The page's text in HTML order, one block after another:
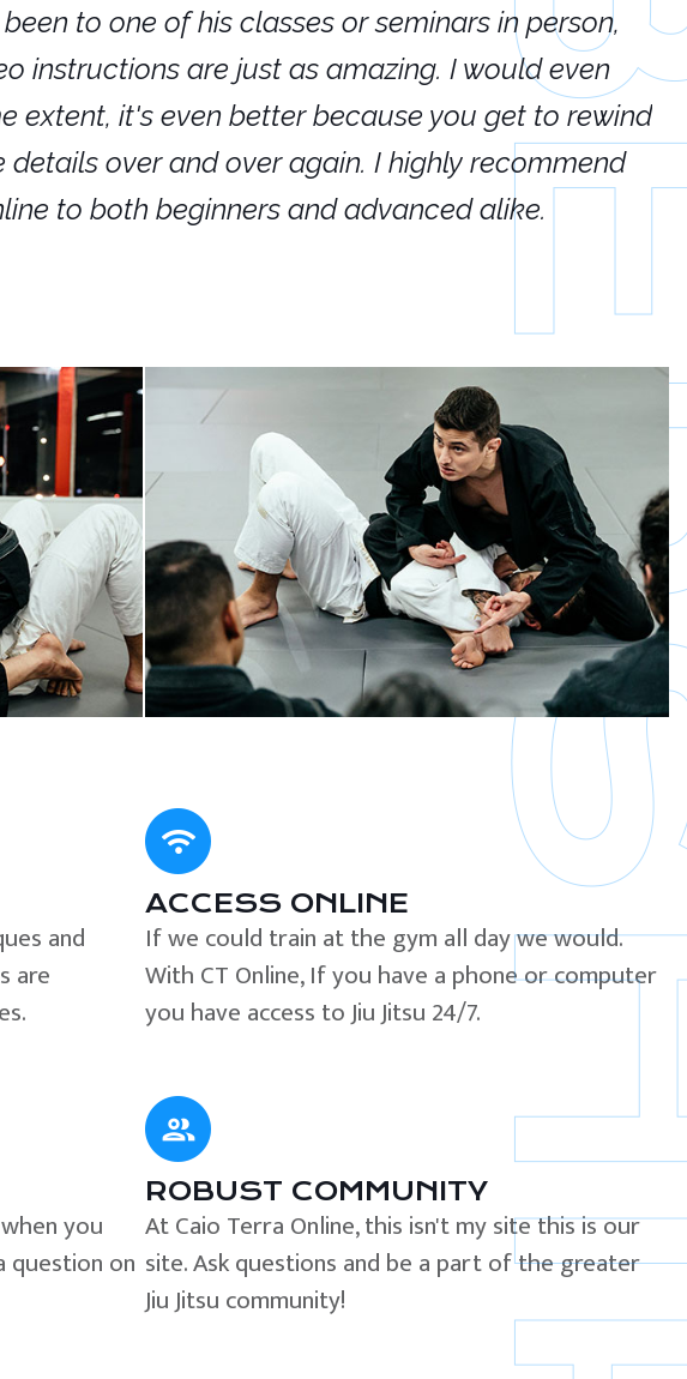
been to one of his classes or seminars in person,
instructions are just as amazing. I would even
extent, it's even better because you get to rewind
details over and over again. I highly recommend
to both beginners and advanced alike.
If
and
are
you
question on
ACCESS ONLINE
If we could train at the gym all day we would.
With CT Online, If you have a phone or computer
you have access to Jiu Jitsu 24/7.
ROBUST COMMUNITY
At Caio Terra Online, this isn't my site this is our
site. Ask questions and be a part of the greater
Jiu Jitsu community!